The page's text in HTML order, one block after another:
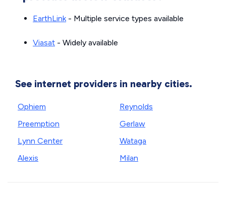
EarthLink- Multiple service types available
Viasat - Widely available
See internet providers in nearby cities.
Ophiem
Preemption
Lynn Center
Alexis
Reynolds
Gerlaw
Wataga
Milan